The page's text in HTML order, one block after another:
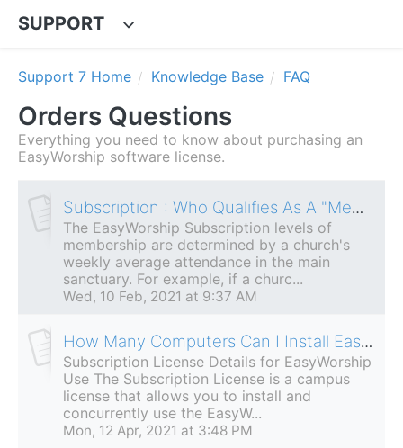
SUPPORT
Support 7 Home Knowledge Base FAQ
Orders Questions
Everything you need to know about purchasing an
EasyWorship software license.
Subscription : Who Qualifies As A "Member"?
The EasyWorship Subscription levels of
membership are determined by a church's
weekly average attendance in the main
sanctuary. For example, if a churc...
Wed, 10 Feb, 2021 at 9:37 AM
How Many Computers Can I Install EasyWorship On?
Subscription License Details for EasyWorship
Use The Subscription License is a campus
license that allows you to install and
concurrently use the EasyW...
Mon, 12 Apr, 2021 at 3:48 PM